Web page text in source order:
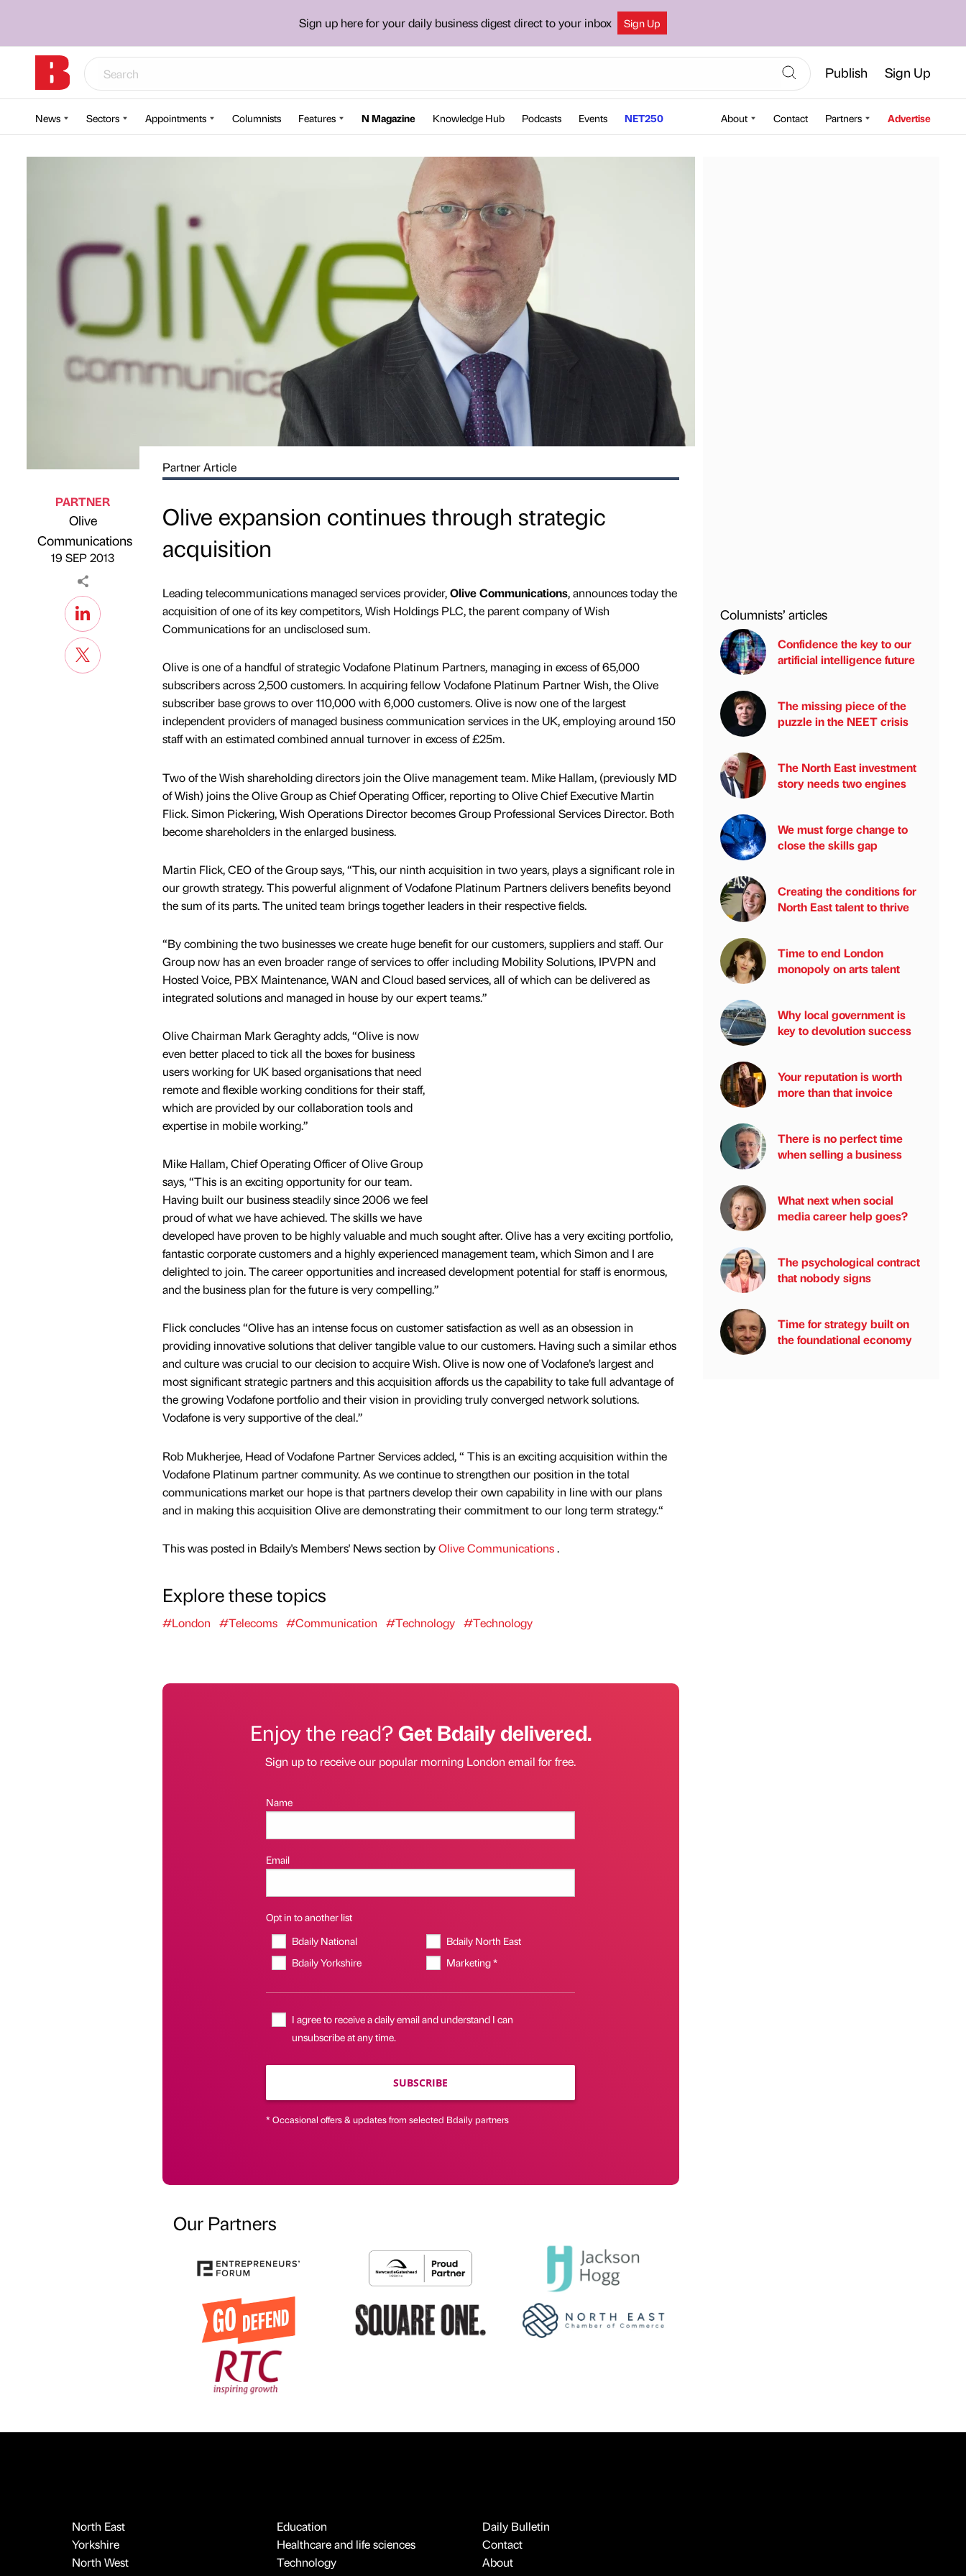
Sign up here for your daily business digest direct to your inbox Sign Up
Publish Sign Up
News Sectors Appointments Columnists Features N Magazine Knowledge Hub Podcasts Events NET250 About Contact Partners Advertise
Published by
PARTNER
Olive
Communications
on
19 SEP 2013
Partner Article
Olive expansion continues through strategic
acquisition
Leading telecommunications managed services provider,Olive Communications, announces today the
acquisition of one of its key competitors, Wish Holdings PLC, the parent company of Wish
Communications for an undisclosed sum.
Olive is one of a handful of strategic Vodafone Platinum Partners, managing in excess of 65,000
subscribers across 2,500 customers. In acquiring fellow Vodafone Platinum Partner Wish, the Olive
subscriber base grows to over 110,000 with 6,000 customers. Olive is now one of the largest
independent providers of managed business communication services in the UK, employing around 150
staff with an estimated combined annual turnover in excess of £25m.
Two of the Wish shareholding directors join the Olive management team. Mike Hallam, (previously MD
of Wish) joins the Olive Group as Chief Operating Officer, reporting to Olive Chief Executive Martin
Flick. Simon Pickering, Wish Operations Director becomes Group Professional Services Director. Both
become shareholders in the enlarged business.
Martin Flick, CEO of the Group says, “This, our ninth acquisition in two years, plays a significant role in
our growth strategy. This powerful alignment of Vodafone Platinum Partners delivers benefits beyond
the sum of its parts. The united team brings together leaders in their respective fields.
“By combining the two businesses we create huge benefit for our customers, suppliers and staff. Our
Group now has an even broader range of services to offer including Mobility Solutions, IPVPN and
Hosted Voice, PBX Maintenance, WAN and Cloud based services, all of which can be delivered as
integrated solutions and managed in house by our expert teams.”
Olive Chairman Mark Geraghty adds, “Olive is now
even better placed to tick all the boxes for business
users working for UK based organisations that need
remote and flexible working conditions for their staff,
which are provided by our collaboration tools and
expertise in mobile working.”
Mike Hallam, Chief Operating Officer of Olive Group
says, “This is an exciting opportunity for our team.
Having built our business steadily since 2006 we feel
proud of what we have achieved. The skills we have
developed have proven to be highly valuable and much sought after. Olive has a very exciting portfolio,
fantastic corporate customers and a highly experienced management team, which Simon and I are
delighted to join. The career opportunities and increased development potential for staff is enormous,
and the business plan for the future is very compelling.”
Flick concludes “Olive has an intense focus on customer satisfaction as well as an obsession in
providing innovative solutions that deliver tangible value to our customers. Having such a similar ethos
and culture was crucial to our decision to acquire Wish. Olive is now one of Vodafone’s largest and
most significant strategic partners and this acquisition affords us the capability to take full advantage of
the growing Vodafone portfolio and their vision in providing truly converged network solutions.
Vodafone is very supportive of the deal.”
Rob Mukherjee, Head of Vodafone Partner Services added, “ This is an exciting acquisition within the
Vodafone Platinum partner community. As we continue to strengthen our position in the total
communications market our hope is that partners develop their own capability in line with our plans
and in making this acquisition Olive are demonstrating their commitment to our long term strategy.“
This was posted in Bdaily's Members' News section byOlive Communications.
Explore these topics
#London #Telecoms #Communication #Technology #Technology
Enjoy the read?Get Bdaily delivered.
Sign up to receive our popular morning London email for free.
Name
Email
Opt in to another list
Bdaily National
Bdaily North East
Bdaily Yorkshire
Marketing *
I agree to receive a daily email and understand I can
unsubscribe at any time.
SUBSCRIBE
* Occasional offers & updates from selected Bdaily partners
Our Partners
Columnists’ articles
Confidence the key to our
artificial intelligence future
The missing piece of the
puzzle in the NEET crisis
The North East investment
story needs two engines
We must forge change to
close the skills gap
Creating the conditions for
North East talent to thrive
Time to end London
monopoly on arts talent
Why local government is
key to devolution success
Your reputation is worth
more than that invoice
There is no perfect time
when selling a business
What next when social
media career help goes?
The psychological contract
that nobody signs
Time for strategy built on
the foundational economy
North East
Yorkshire
North West
Education
Healthcare and life sciences
Technology
Daily Bulletin
Contact
About